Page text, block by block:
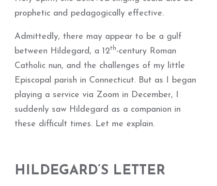
prophetic and pedagogically effective.
Admittedly, there may appear to be a gulf
between Hildegard, a 12th-century Roman
Catholic nun, and the challenges of my little
Episcopal parish in Connecticut. But as I began
playing a service via Zoom in December, I
suddenly saw Hildegard as a companion in
these difficult times. Let me explain.
HILDEGARD’S LETTER